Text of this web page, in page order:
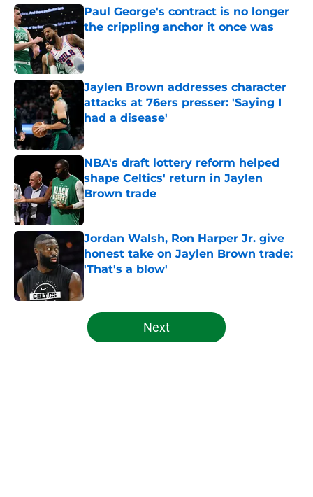
Paul George's contract is no longer
the crippling anchor it once was
Published by on Invalid Date
Jaylen Brown addresses character
attacks at 76ers presser: 'Saying I
had a disease'
Published by on Invalid Date
NBA's draft lottery reform helped
shape Celtics' return in Jaylen
Brown trade
Published by on Invalid Date
Jordan Walsh, Ron Harper Jr. give
honest take on Jaylen Brown trade:
'That's a blow'
Published by on Invalid Date
5 related articles loaded
Next